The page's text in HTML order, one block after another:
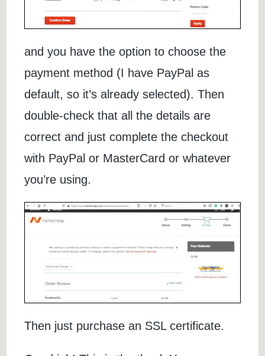
and you have the option to choose the
payment method (I have PayPal as
default, so it’s already selected). Then
double-check that all the details are
correct and just complete the checkout
with PayPal or MasterCard or whatever
you’re using.
Then just purchase an SSL certificate.